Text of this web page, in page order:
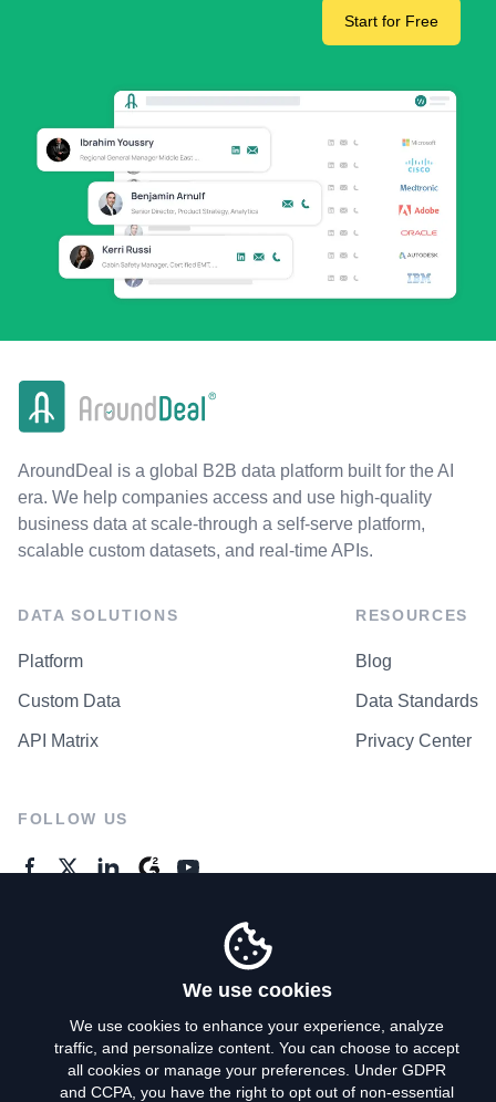
Start for Free
AroundDeal is a global B2B data platform built for the AI
era. We help companies access and use high-quality
business data at scale-through a self-serve platform,
scalable custom datasets, and real-time APIs.
DATA SOLUTIONS
Platform
Custom Data
API Matrix
RESOURCES
Blog
Data Standards
Privacy Center
FOLLOW US
Privacy Policy
We use cookies
We use cookies to enhance your experience, analyze
traffic, and personalize content. You can choose to accept
all cookies or manage your preferences. Under GDPR
and CCPA, you have the right to opt out of non-essential